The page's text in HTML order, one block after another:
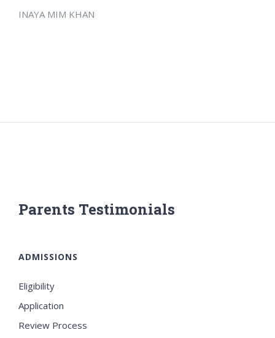
INAYA MIM KHAN
Parents Testimonials
ADMISSIONS
Eligibility
Application
Review Process